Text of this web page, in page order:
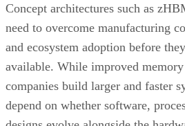
Concept architectures such as
need to overcome manufacturing
and ecosystem adoption before
available. While improved
companies build larger and faster
depend on whether software,